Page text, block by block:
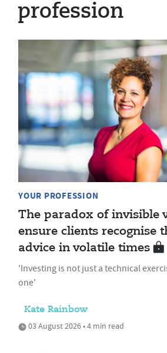
profession
YOUR PROFESSION
The paradox of invisible
ensure clients recognise
advice in volatile times
'Investing is not just a technical
one'
Kate Rainbow
03 August 2026 • 4 min read